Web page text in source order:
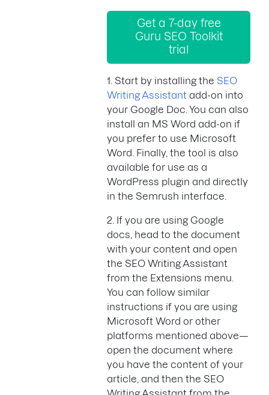
Get a 7-day free
Guru SEO Toolkit
trial
1. Start by installing the SEO
Writing Assistant add-on into
your Google Doc. You can also
install an MS Word add-on if
you prefer to use Microsoft
Word. Finally, the tool is also
available for use as a
WordPress plugin and directly
in the Semrush interface.
2. If you are using Google
docs, head to the document
with your content and open
the SEO Writing Assistant
from the Extensions menu.
You can follow similar
instructions if you are using
Microsoft Word or other
platforms mentioned above—
open the document where
you have the content of your
article, and then the SEO